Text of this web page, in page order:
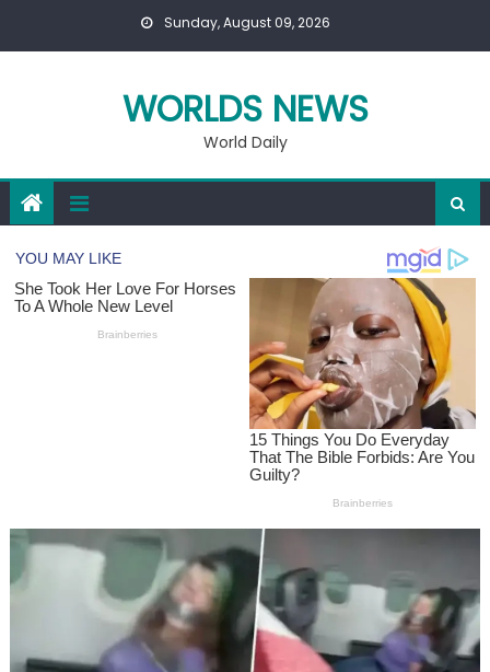
Sunday, August 09, 2026
WORLDS NEWS
World Daily